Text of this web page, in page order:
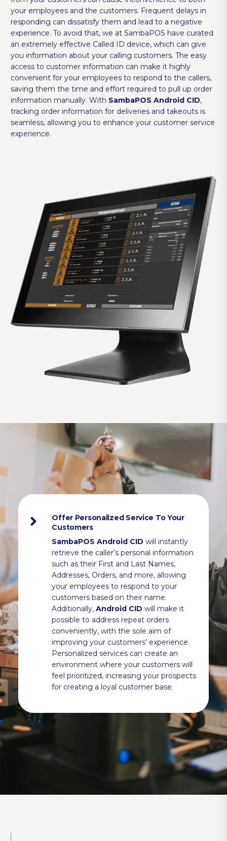
your employees and the customers. Frequent delays in
responding can dissatisfy them and lead to a negative
experience. To avoid that, we at SambaPOS have curated
an extremely effective Called ID device, which can give
you information about your calling customers. The easy
access to customer information can make it highly
convenient for your employees to respond to the callers,
saving them the time and effort required to pull up order
information manually. With SambaPOS Android CID,
tracking order information for deliveries and takeouts is
seamless, allowing you to enhance your customer service
experience.
Offer Personalized Service To Your
Customers
SambaPOS Android CID will instantly
retrieve the caller’s personal information
such as their First and Last Names,
Addresses, Orders, and more, allowing
your employees to respond to your
customers based on their name.
Additionally,Android CID will make it
possible to address repeat orders
conveniently, with the sole aim of
improving your customers’ experience.
Personalized services can create an
environment where your customers will
feel prioritized, increasing your prospects
for creating a loyal customer base.